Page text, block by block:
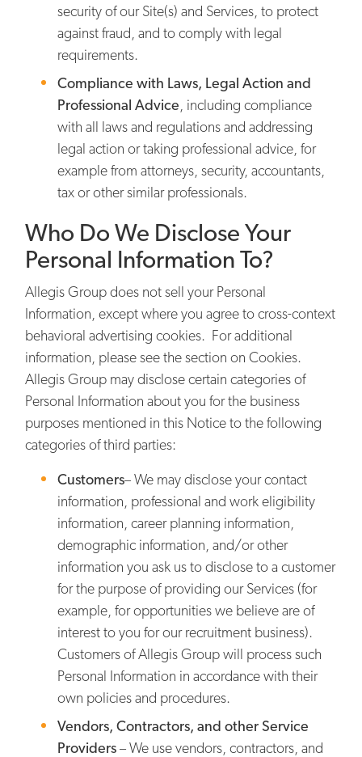
security of our Site(s) and Services, to protect
against fraud, and to comply with legal
requirements.
Compliance with Laws, Legal Action and
Professional Advice , including compliance
with all laws and regulations and addressing
legal action or taking professional advice, for
example from attorneys, security, accountants,
tax or other similar professionals.
Who Do We Disclose Your
Personal Information To?
Allegis Group does not sell your Personal
Information, except where you agree to cross-context
behavioral advertising cookies. For additional
information, please see the section on Cookies.
Allegis Group may disclose certain categories of
Personal Information about you for the business
purposes mentioned in this Notice to the following
categories of third parties:
Customers– We may disclose your contact
information, professional and work eligibility
information, career planning information,
demographic information, and/or other
information you ask us to disclose to a customer
for the purpose of providing our Services (for
example, for opportunities we believe are of
interest to you for our recruitment business).
Customers of Allegis Group will process such
Personal Information in accordance with their
own policies and procedures.
Vendors, Contractors, and other Service
Providers– We use vendors, contractors, and